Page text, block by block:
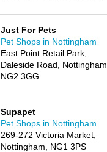
Just For Pets
Pet Shops in Nottingham
East Point Retail Park,
Daleside Road, Nottingham,
NG2 3GG
Supapet
Pet Shops in Nottingham
269-272 Victoria Market,
Nottingham, NG1 3PS